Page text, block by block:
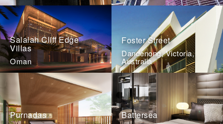
Salalah Cliff Edge
Villas
Oman
Foster Street
Dandenong, Victoria,
Australia
Purnadas Battersea